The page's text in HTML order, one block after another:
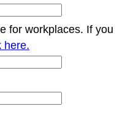
for workplaces. If you
here.